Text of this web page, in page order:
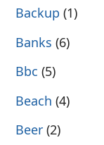
Backup (1)
Banks (6)
Bbc (5)
Beach (4)
Beer (2)